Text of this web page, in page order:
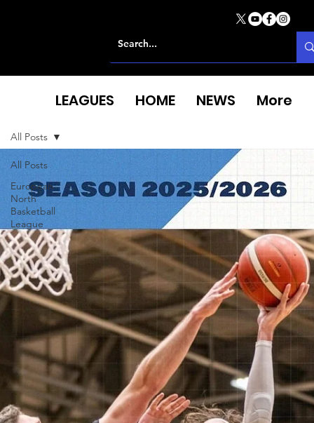
All Posts
European
North
Basketball
League
All Posts
LEAGUES HOME NEWS More